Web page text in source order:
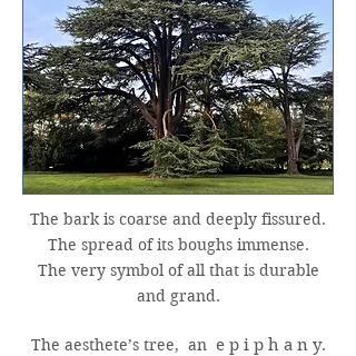
The bark is coarse and deeply fissured.
The spread of its boughs immense.
The very symbol of all that is durable
and grand.
The aesthete’s tree, an e p i p h a n y.